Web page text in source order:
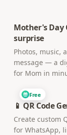
Mother's Day
surprise
Photos, music,
message — a
for Mom in
Free
📱 QR Code
Create custom
for WhatsApp,